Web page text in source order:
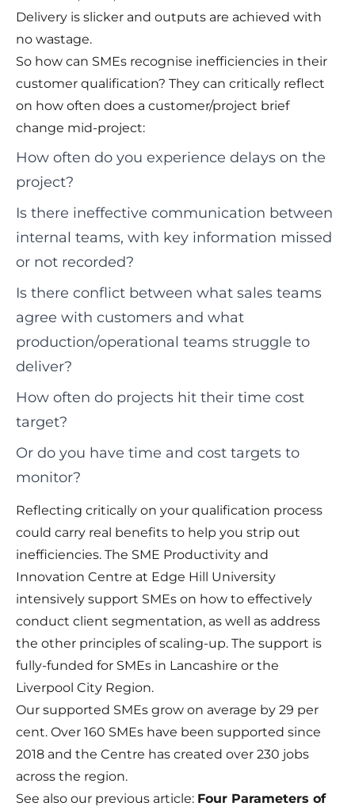
Delivery is slicker and outputs are achieved with
no wastage.
So how can SMEs recognise inefficiencies in their
customer qualification? They can critically reflect
on how often does a customer/project brief
change mid-project:
How often do you experience delays on the
project?
Is there ineffective communication between
internal teams, with key information missed
or not recorded?
Is there conflict between what sales teams
agree with customers and what
production/operational teams struggle to
deliver?
How often do projects hit their time cost
target?
Or do you have time and cost targets to
monitor?
Reflecting critically on your qualification process
could carry real benefits to help you strip out
inefficiencies. The SME Productivity and
Innovation Centre at Edge Hill University
intensively support SMEs on how to effectively
conduct client segmentation, as well as address
the other principles of scaling-up. The support is
fully-funded for SMEs in Lancashire or the
Liverpool City Region.
Our supported SMEs grow on average by 29 per
cent. Over 160 SMEs have been supported since
2018 and the Centre has created over 230 jobs
across the region.
See also our previous article: Four Parameters of